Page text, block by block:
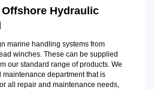
Hydraulic
marine handling systems from
winches. These can be supplied
our standard range of products. We
department that is
all repair and maintenance needs,